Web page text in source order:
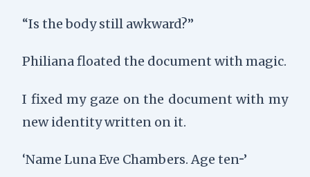
“Is the body still awkward?”
Philiana floated the document with magic.
I fixed my gaze on the document with my
new identity written on it.
‘Name Luna Eve Chambers. Age ten···’